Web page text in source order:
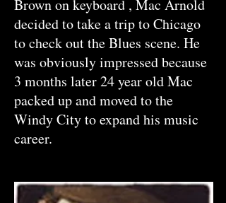
Brown on keyboard , Mac Arnold
decided to take a trip to Chicago
to check out the Blues scene. He
was obviously impressed because
3 months later 24 year old Mac
packed up and moved to the
Windy City to expand his music
career.